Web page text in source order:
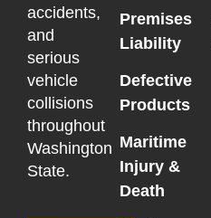
accidents,
and
serious
vehicle
collisions
throughout
Washington
State.
Premises
Liability
Defective
Products
Maritime
Injury &
Death